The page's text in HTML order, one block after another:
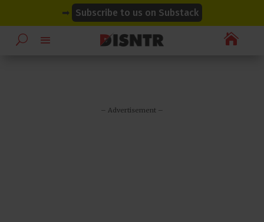
➡ Subscribe to us on Substack

– Advertisement –
modal-check
modal-check